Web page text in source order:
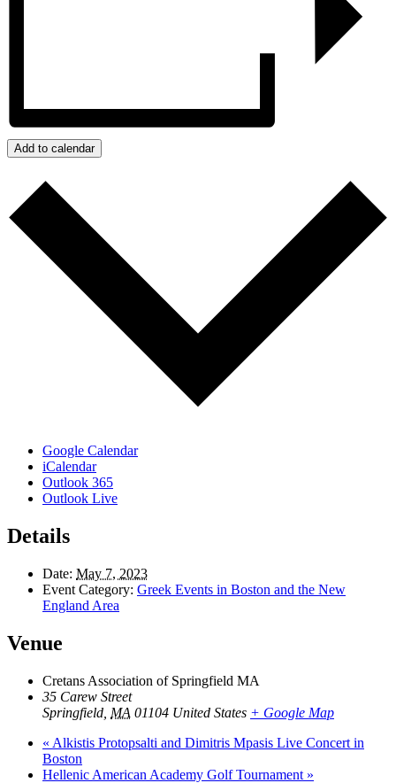
Add to calendar
Google Calendar
iCalendar
Outlook 365
Outlook Live
Details
Date: May 7, 2023
Event Category: Greek Events in Boston and the New
England Area
Venue
Cretans Association of Springfield MA
35 Carew Street
Springfield MA 01104 United States + Google Map
« Alkistis Protopsalti and Dimitris Mpasis Live Concert in
Boston
Hellenic American Academy Golf Tournament »